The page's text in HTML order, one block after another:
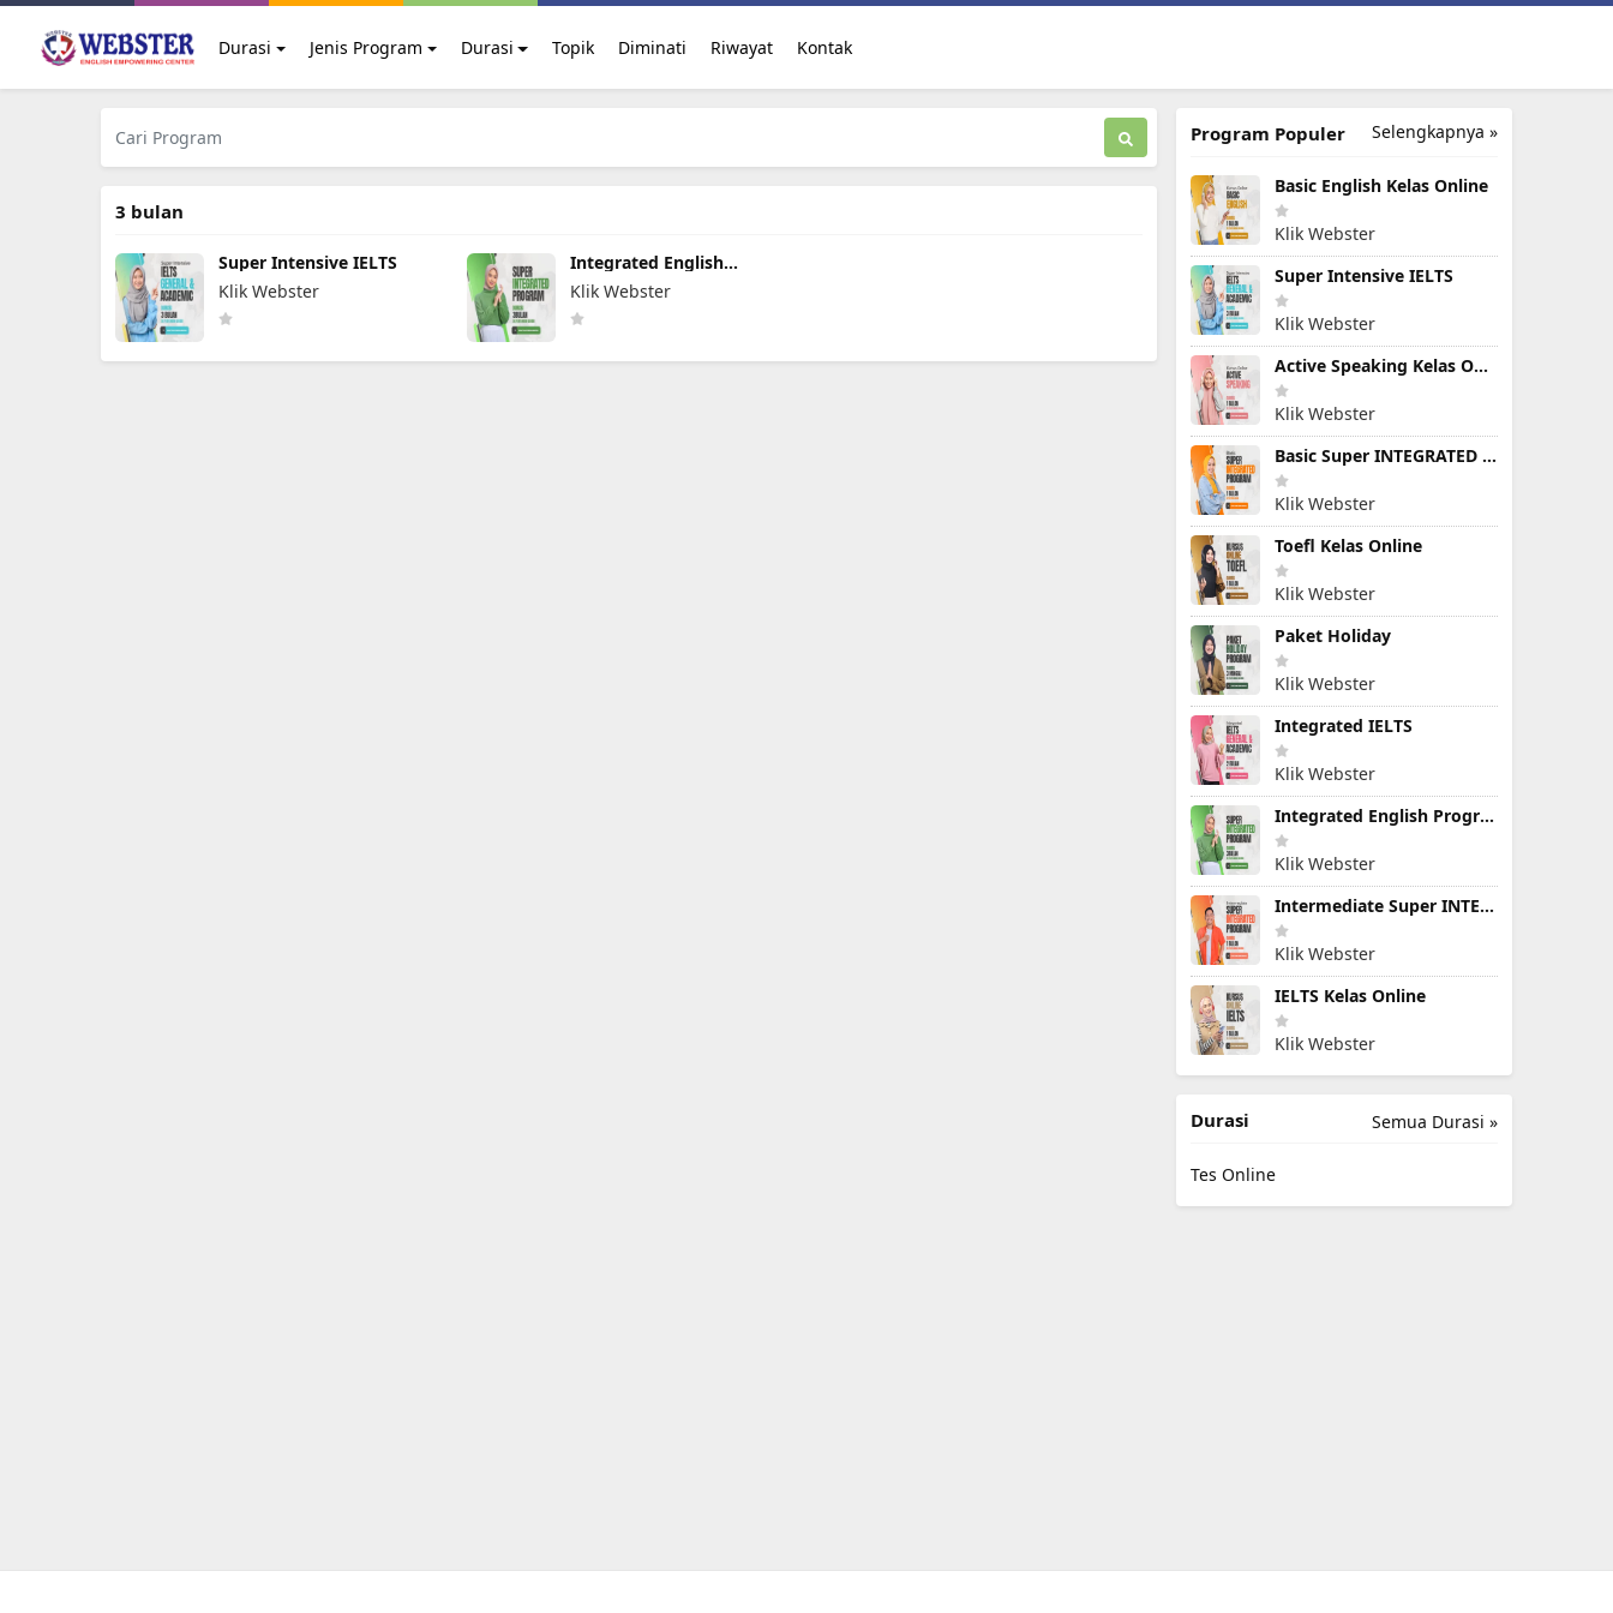
Durasi Jenis Program Durasi Topik Diminati Riwayat Kontak
3 bulan
Super Intensive IELTS
Klik Webster
Integrated English
Program
Klik Webster
Selengkapnya »
Program Populer
Basic English Kelas Online
Klik Webster
Super Intensive IELTS
Klik Webster
Active Speaking Kelas Online
Klik Webster
Basic Super INTEGRATED PROGRAM
Klik Webster
Toefl Kelas Online
Klik Webster
Paket Holiday
Klik Webster
Integrated IELTS
Klik Webster
Integrated English Program
Klik Webster
Intermediate Super INTEGRATED PROGRAM
Klik Webster
IELTS Kelas Online
Klik Webster
Semua Durasi »
Durasi
Tes Online